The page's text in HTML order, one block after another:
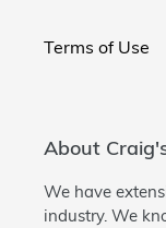
Terms of Use
About
We have
industry. We